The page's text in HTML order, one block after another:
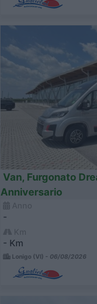
Van, Furgonato
Anniversario
-
- Km
Lonigo (VI) - 06/08/2026